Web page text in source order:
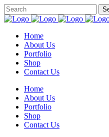
Home
About Us
Portfolio
Shop
Contact Us
Home
About Us
Portfolio
Shop
Contact Us